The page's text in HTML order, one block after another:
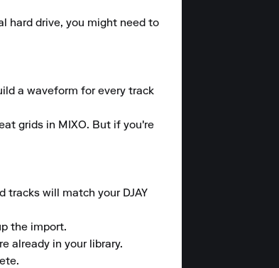
hard drive, you might need to
a waveform for every track
grids in MIXO. But if you're
tracks will match your DJAY
the import.
already in your library.